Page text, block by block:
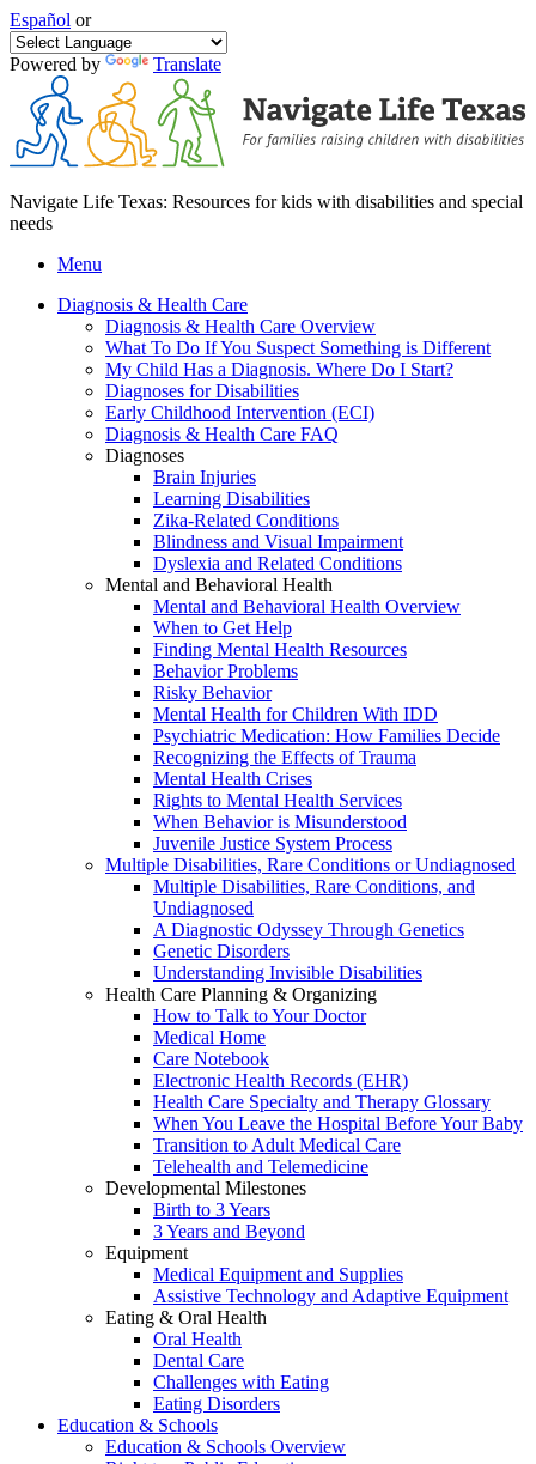
Español or
Powered by Translate
Navigate Life Texas: Resources for kids with disabilities and special
needs
Menu
Diagnosis & Health Care
Diagnosis & Health Care Overview
What To Do If You Suspect Something is Different
My Child Has a Diagnosis. Where Do I Start?
Diagnoses for Disabilities
Early Childhood Intervention (ECI)
Diagnosis & Health Care FAQ
Diagnoses
Brain Injuries
Learning Disabilities
Zika-Related Conditions
Blindness and Visual Impairment
Dyslexia and Related Conditions
Mental and Behavioral Health
Mental and Behavioral Health Overview
When to Get Help
Finding Mental Health Resources
Behavior Problems
Risky Behavior
Mental Health for Children With IDD
Psychiatric Medication: How Families Decide
Recognizing the Effects of Trauma
Mental Health Crises
Rights to Mental Health Services
When Behavior is Misunderstood
Juvenile Justice System Process
Multiple Disabilities, Rare Conditions or Undiagnosed
Multiple Disabilities, Rare Conditions, and
Undiagnosed
A Diagnostic Odyssey Through Genetics
Genetic Disorders
Understanding Invisible Disabilities
Health Care Planning & Organizing
How to Talk to Your Doctor
Medical Home
Care Notebook
Electronic Health Records (EHR)
Health Care Specialty and Therapy Glossary
When You Leave the Hospital Before Your Baby
Transition to Adult Medical Care
Telehealth and Telemedicine
Developmental Milestones
Birth to 3 Years
3 Years and Beyond
Equipment
Medical Equipment and Supplies
Assistive Technology and Adaptive Equipment
Eating & Oral Health
Oral Health
Dental Care
Challenges with Eating
Eating Disorders
Education & Schools
Education & Schools Overview